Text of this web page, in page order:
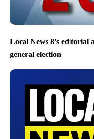
Local News 8’s editorial
general election